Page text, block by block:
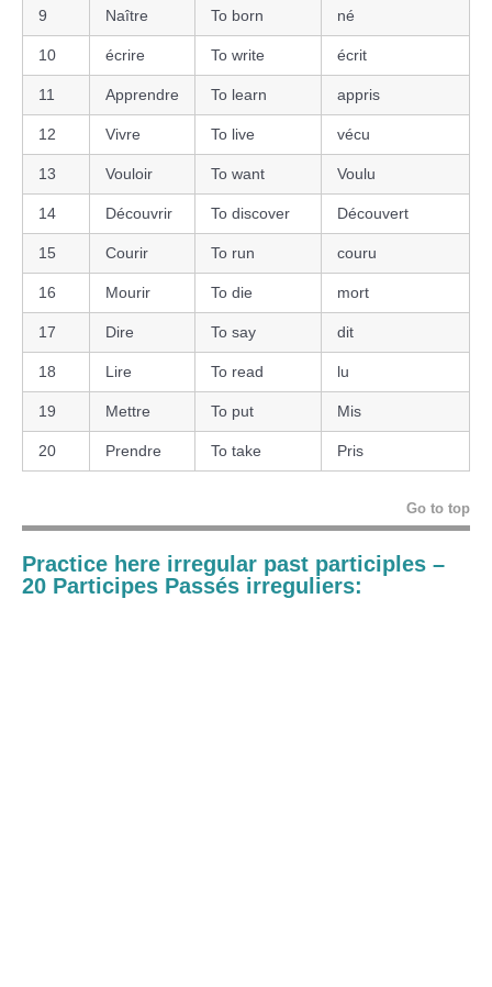
9 Naître To born né
10 écrire To write écrit
11 Apprendre To learn appris
12 Vivre To live vécu
13 Vouloir To want Voulu
14 Découvrir To discover Découvert
15 Courir To run couru
16 Mourir To die mort
17 Dire To say dit
18 Lire To read lu
19 Mettre To put Mis
20 Prendre To take Pris
Go to top
Practice here irregular past participles –
20 Participes Passés irreguliers: